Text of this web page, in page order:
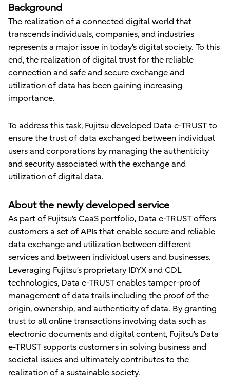
Background
The realization of a connected digital world that
transcends individuals, companies, and industries
represents a major issue in today’s digital society. To this
end, the realization of digital trust for the reliable
connection and safe and secure exchange and
utilization of data has been gaining increasing
importance.
To address this task, Fujitsu developed Data e-TRUST to
ensure the trust of data exchanged between individual
users and corporations by managing the authenticity
and security associated with the exchange and
utilization of digital data.
About the newly developed service
As part of Fujitsu’s CaaS portfolio, Data e-TRUST offers
customers a set of APIs that enable secure and reliable
data exchange and utilization between different
services and between individual users and businesses.
Leveraging Fujitsu’s proprietary IDYX and CDL
technologies, Data e-TRUST enables tamper-proof
management of data trails including the proof of the
origin, ownership, and authenticity of data. By granting
trust to all online transactions involving data such as
electronic documents and digital content, Fujitsu’s Data
e-TRUST supports customers in solving business and
societal issues and ultimately contributes to the
realization of a sustainable society.